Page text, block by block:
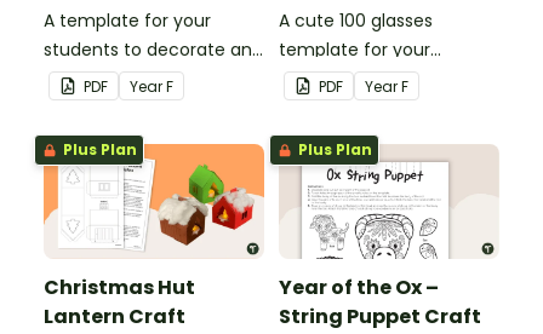
A template for your
students to decorate and
wear on their 100th day of
school.
PDF YearF
A cute 100 glasses
template for your
students to decorate and
wear on their 100th day of
school.
PDF YearF
Plus Plan
Christmas Hut
Lantern Craft
Plus Plan
Year of the Ox –
String Puppet Craft